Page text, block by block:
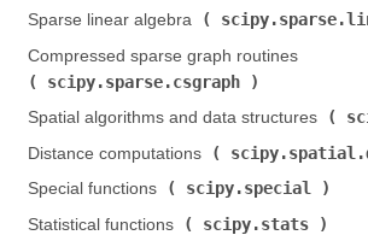
Sparse linear algebra (
Compressed sparse graph routines (
scipy.sparse.csgraph
Spatial algorithms and data structures (
Distance computations (
Special functions (
scipy.special
Statistical functions (
scipy.stats